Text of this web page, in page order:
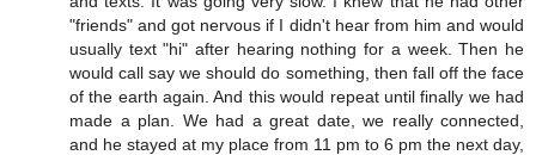
"friends" and got nervous if I didn't hear from him and would
usually text "hi" after hearing nothing for a week. Then he
would call say we should do something, then fall off the face
of the earth again. And this would repeat until finally we had
made a plan. We had a great date, we really connected,
and he stayed at my place from 11 pm to 6 pm the next day,